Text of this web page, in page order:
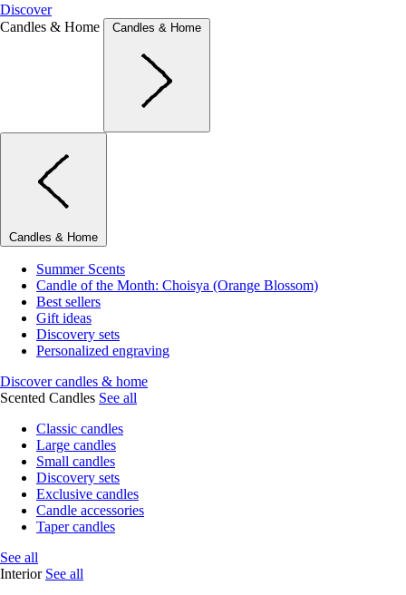
Discover
Candles & Home
Candles & Home
Candles & Home
Summer Scents
Candle of the Month: Choisya (Orange Blossom)
Best sellers
Gift ideas
Discovery sets
Personalized engraving
Discover candles & home
Scented Candles See all
Classic candles
Large candles
Small candles
Discovery sets
Exclusive candles
Candle accessories
Taper candles
See all
Interior See all